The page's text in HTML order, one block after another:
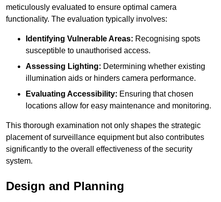
meticulously evaluated to ensure optimal camera
functionality. The evaluation typically involves:
Identifying Vulnerable Areas: Recognising spots
susceptible to unauthorised access.
Assessing Lighting: Determining whether existing
illumination aids or hinders camera performance.
Evaluating Accessibility: Ensuring that chosen
locations allow for easy maintenance and monitoring.
This thorough examination not only shapes the strategic
placement of surveillance equipment but also contributes
significantly to the overall effectiveness of the security
system.
Design and Planning